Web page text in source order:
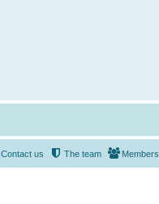
Members
The team
Contact us